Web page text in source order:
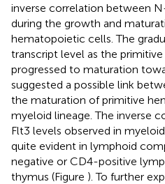
inverse correlation between
during the growth and
hematopoietic cells. The
transcript level as the
progressed to maturation
suggested a possible link
the maturation of primitive
myeloid lineage. The inverse
Flt3 levels observed in
quite evident in lymphoid
negative or CD4-positive
thymus (Figure ). To further